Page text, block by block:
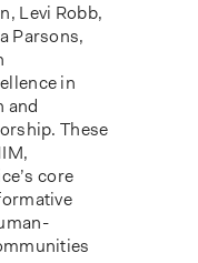
Levi Robb,
Parsons,
in
and
These
core